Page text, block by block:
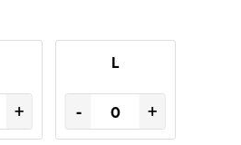
+
L
- +